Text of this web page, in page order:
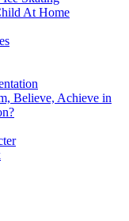
At Home
Believe, Achieve in